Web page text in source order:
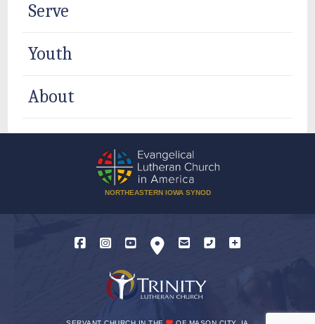
Serve
Youth
About
NORTHEASTERN IOWA SYNOD